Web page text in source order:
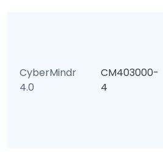
CyberMindr
4.0
CM403000-
4